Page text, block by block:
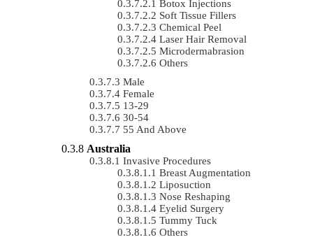
Botox Injections
Soft Tissue Fillers
Chemical Peel
Laser Hair Removal
Microdermabrasion
Others
Male
Female
13-29
30-54
55 And Above
Australia
Invasive Procedures
Breast Augmentation
Liposuction
Nose Reshaping
Eyelid Surgery
Tummy Tuck
Others